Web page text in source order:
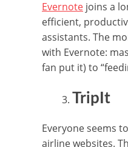
Evernote joins a
efficient,
assistants. The
with Evernote:
fan put it) to
TripIt
Everyone seems
airline websites.